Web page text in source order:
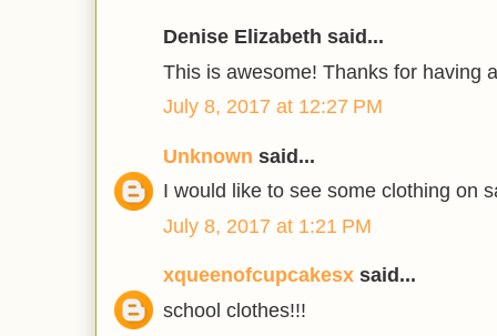
Denise Elizabeth said...
This is awesome! Thanks for having
July 8, 2017 at 12:27 PM
Unknown said...
I would like to see some clothing on
July 8, 2017 at 1:21 PM
xqueenofcupcakesx said...
school clothes!!!